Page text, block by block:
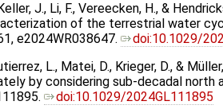
J., Li, F., Vereecken, H., &
of the terrestrial water
e2024WR038647.
doi:10.1029/
L., Matei, D., Krieger, D., &
by considering sub-decadal north
doi:10.1029/2024GL111895